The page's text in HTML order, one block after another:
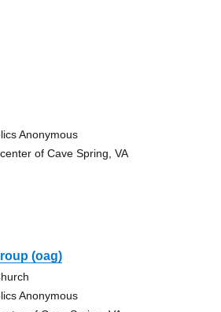
Anonymous
of Cave Spring, VA
(oag)
Anonymous